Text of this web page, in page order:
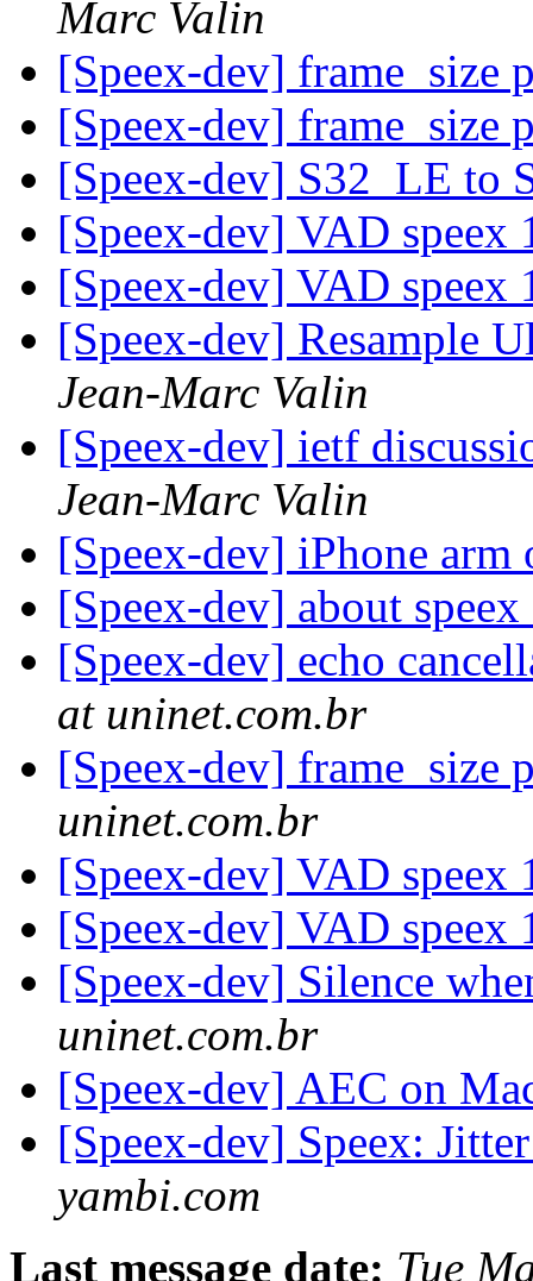
Marc Valin
[Speex-dev] frame_size
[Speex-dev] frame_size
[Speex-dev] S32_LE to
[Speex-dev] VAD speex
[Speex-dev] VAD speex
[Speex-dev] Resample
Jean-Marc Valin
[Speex-dev] ietf
Jean-Marc Valin
[Speex-dev] iPhone
[Speex-dev] about
[Speex-dev] echo
at uninet.com.br
[Speex-dev] frame_size
uninet.com.br
[Speex-dev] VAD speex
[Speex-dev] VAD speex
[Speex-dev] Silence
uninet.com.br
[Speex-dev] AEC on
[Speex-dev] Speex:
yambi.com
Last message date: Tue